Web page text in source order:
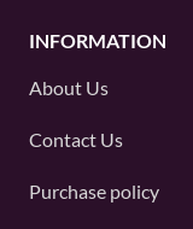
INFORMATION
About Us
Contact Us
Purchase policy